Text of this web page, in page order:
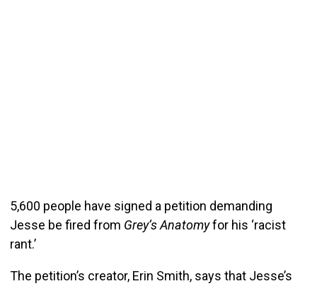
5,600 people have signed a petition demanding
Jesse be fired from Grey’s Anatomyfor his ‘racist
rant.’
The petition’s creator, Erin Smith, says that Jesse’s